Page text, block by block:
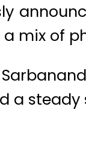
mix of
a